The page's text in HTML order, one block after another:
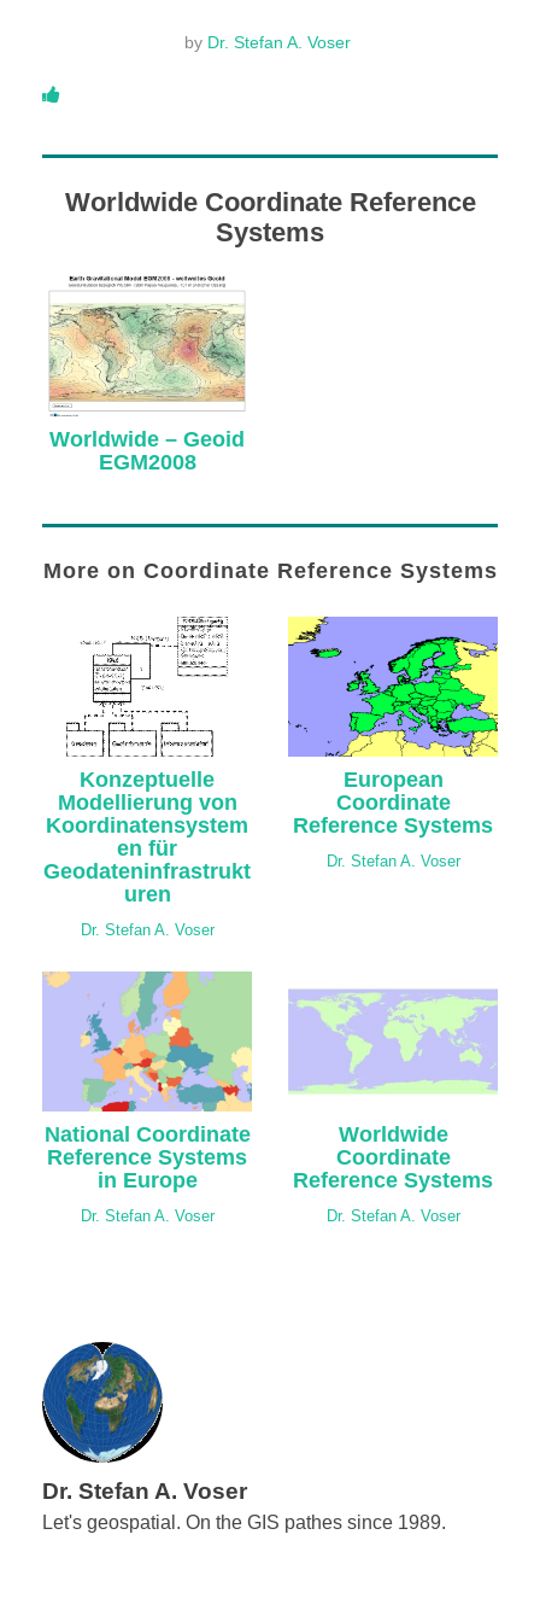
ABOUT
About Dr. Stefan A. Voser
by Dr. Stefan A. Voser
Worldwide Coordinate Reference
Systems
Worldwide – Geoid
EGM2008
More on Coordinate Reference Systems
Konzeptuelle
Modellierung von
Koordinatensystem
en für
Geodateninfrastrukt
uren
Dr. Stefan A. Voser
European
Coordinate
Reference Systems
Dr. Stefan A. Voser
National Coordinate
Reference Systems
in Europe
Dr. Stefan A. Voser
Worldwide
Coordinate
Reference Systems
Dr. Stefan A. Voser
Dr. Stefan A. Voser
Let's geospatial. On the GIS pathes since 1989.